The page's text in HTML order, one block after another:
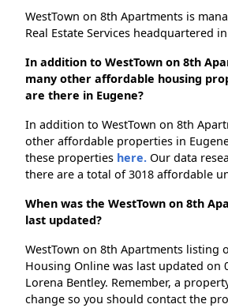
WestTown on 8th Apartments is
Real Estate Services headquartered
In addition to WestTown on 8th
many other affordable housing
are there in Eugene?
In addition to WestTown on 8th
other affordable properties in
these properties here. Our data
there are a total of 3018 affordable
When was the WestTown on 8th
last updated?
WestTown on 8th Apartments listing
Housing Online was last updated on
Lorena Bentley. Remember, a
change so you should contact the